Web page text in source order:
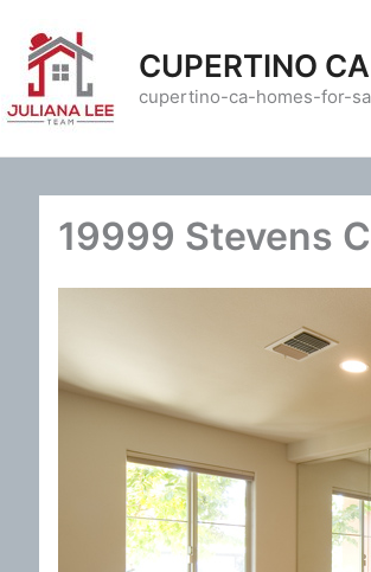
content
CUPERTINO
cupertino-ca-homes-for-
19999 Stevens